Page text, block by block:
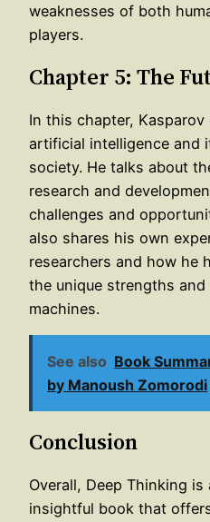
weaknesses of both
players.
Chapter 5: The
In this chapter,
artificial intelligence and
society. He talks about
research and
challenges and
also shares his own
researchers and how he
the unique strengths
machines.
See also Book
by Manoush Zomorodi
Conclusion
Overall, Deep Thinking
insightful book that